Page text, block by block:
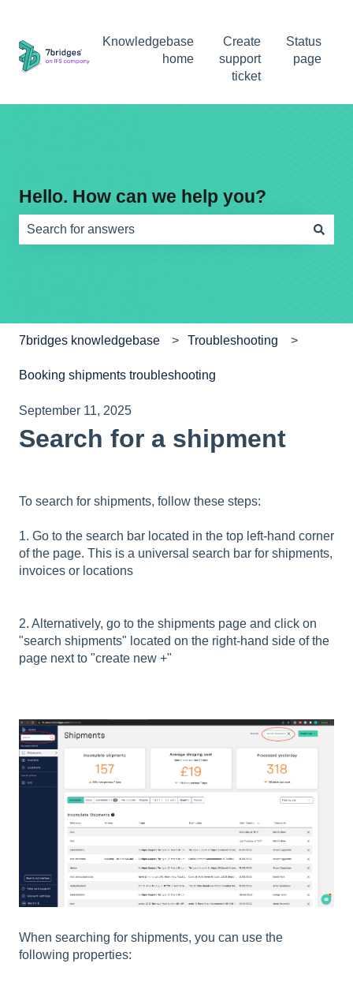
Knowledgebase
home
Create
support
ticket
Status
page
Hello. How can we help you?
7bridges knowledgebase Troubleshooting
Booking shipments troubleshooting
September 11, 2025
Search for a shipment
To search for shipments, follow these steps:
1. Go to the search bar located in the top left-hand corner
of the page. This is a universal search bar for shipments,
invoices or locations
2. Alternatively, go to the shipments page and click on
"search shipments" located on the right-hand side of the
page next to "create new +"
When searching for shipments, you can use the
following properties: